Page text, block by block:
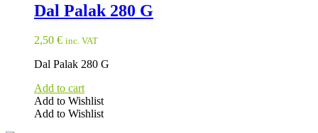
Dal Palak 280 G
2,50 € inc. VAT
Dal Palak 280 G
Add to cart
Add to Wishlist
Add to Wishlist